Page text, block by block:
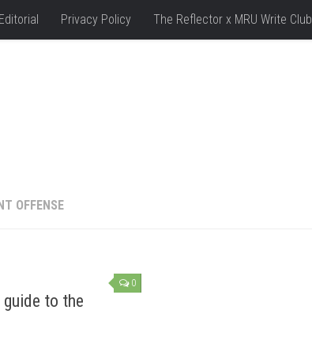
Editorial Privacy Policy The Reflector x MRU Write Club
OFFENSE
0
guide to the